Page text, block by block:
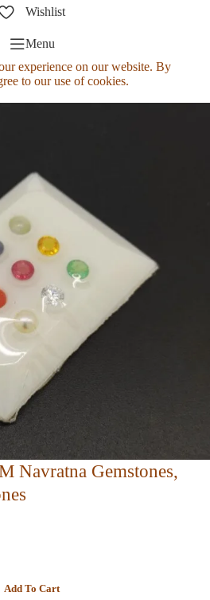
Wishlist
Menu
experience on our website. By
to our use of cookies.
Navratna Gemstones,
Add To Cart